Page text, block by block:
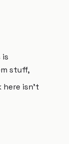
stuff,
here isn't